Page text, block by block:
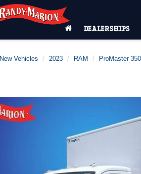
DEALERSHIPS
New Vehicles 2023 RAM ProMaster